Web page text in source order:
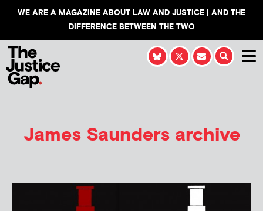
WE ARE A MAGAZINE ABOUT LAW AND JUSTICE | AND THE
DIFFERENCE BETWEEN THE TWO
James Saundersarchive